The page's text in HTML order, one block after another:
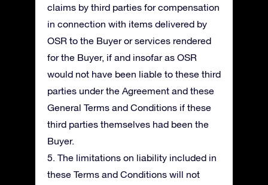
claims by third parties for compensation
in connection with items delivered by
OSR to the Buyer or services rendered
for the Buyer, if and insofar as OSR
would not have been liable to these third
parties under the Agreement and these
General Terms and Conditions if these
third parties themselves had been the
Buyer.
5. The limitations on liability included in
these Terms and Conditions will not